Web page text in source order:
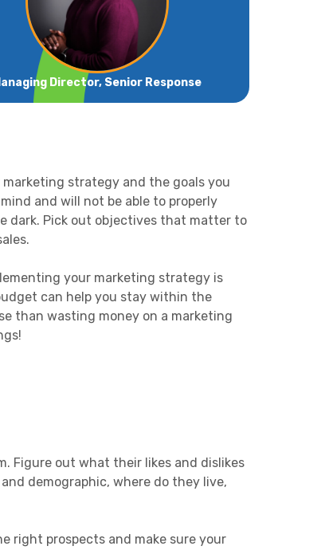
Director, Senior Response
strategy and the goals you
and will not be able to properly
dark. Pick out objectives that matter to
your marketing strategy is
can help you stay within the
than wasting money on a marketing
Figure out what their likes and dislikes
demographic, where do they live,
right prospects and make sure your